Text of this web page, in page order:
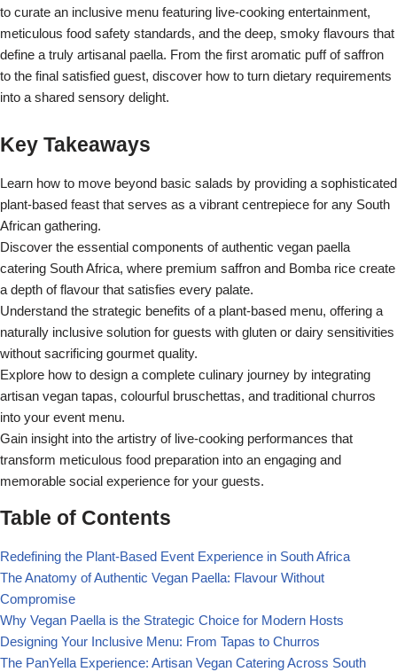
to curate an inclusive menu featuring live-cooking entertainment,
meticulous food safety standards, and the deep, smoky flavours that
define a truly artisanal paella. From the first aromatic puff of saffron
to the final satisfied guest, discover how to turn dietary requirements
into a shared sensory delight.
Key Takeaways
Learn how to move beyond basic salads by providing a sophisticated
plant-based feast that serves as a vibrant centrepiece for any South
African gathering.
Discover the essential components of authentic vegan paella
catering South Africa, where premium saffron and Bomba rice create
a depth of flavour that satisfies every palate.
Understand the strategic benefits of a plant-based menu, offering a
naturally inclusive solution for guests with gluten or dairy sensitivities
without sacrificing gourmet quality.
Explore how to design a complete culinary journey by integrating
artisan vegan tapas, colourful bruschettas, and traditional churros
into your event menu.
Gain insight into the artistry of live-cooking performances that
transform meticulous food preparation into an engaging and
memorable social experience for your guests.
Table of Contents
Redefining the Plant-Based Event Experience in South Africa
The Anatomy of Authentic Vegan Paella: Flavour Without
Compromise
Why Vegan Paella is the Strategic Choice for Modern Hosts
Designing Your Inclusive Menu: From Tapas to Churros
The PanYella Experience: Artisan Vegan Catering Across South